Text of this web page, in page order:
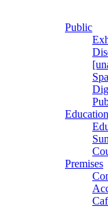
Public
Premises